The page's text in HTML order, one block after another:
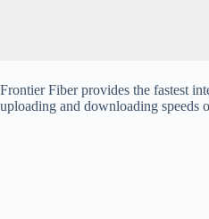
Frontier Fiber provides the fastest
uploading and downloading speeds